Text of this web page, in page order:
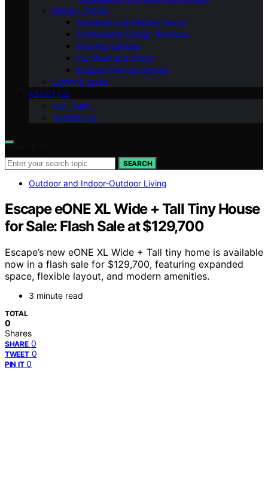
Design Trends
Seasonal and Holiday Decor
Professional Design Services
Flooring Options
Furniture and Decor
Budget-Friendly Design
Lighting Ideas
ABOUT US
Our Team
Contact Us
SEARCH
Outdoor and Indoor-Outdoor Living
Escape eONE XL Wide + Tall Tiny House
for Sale: Flash Sale at $129,700
Escape’s new eONE XL Wide + Tall tiny home is available
now in a flash sale for $129,700, featuring expanded
space, flexible layout, and modern amenities.
3 minute read
TOTAL
0
Shares
SHARE 0
TWEET 0
PIN IT 0